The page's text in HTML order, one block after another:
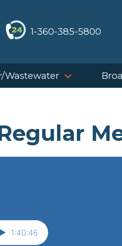
1-360-385-5800
Wastewater